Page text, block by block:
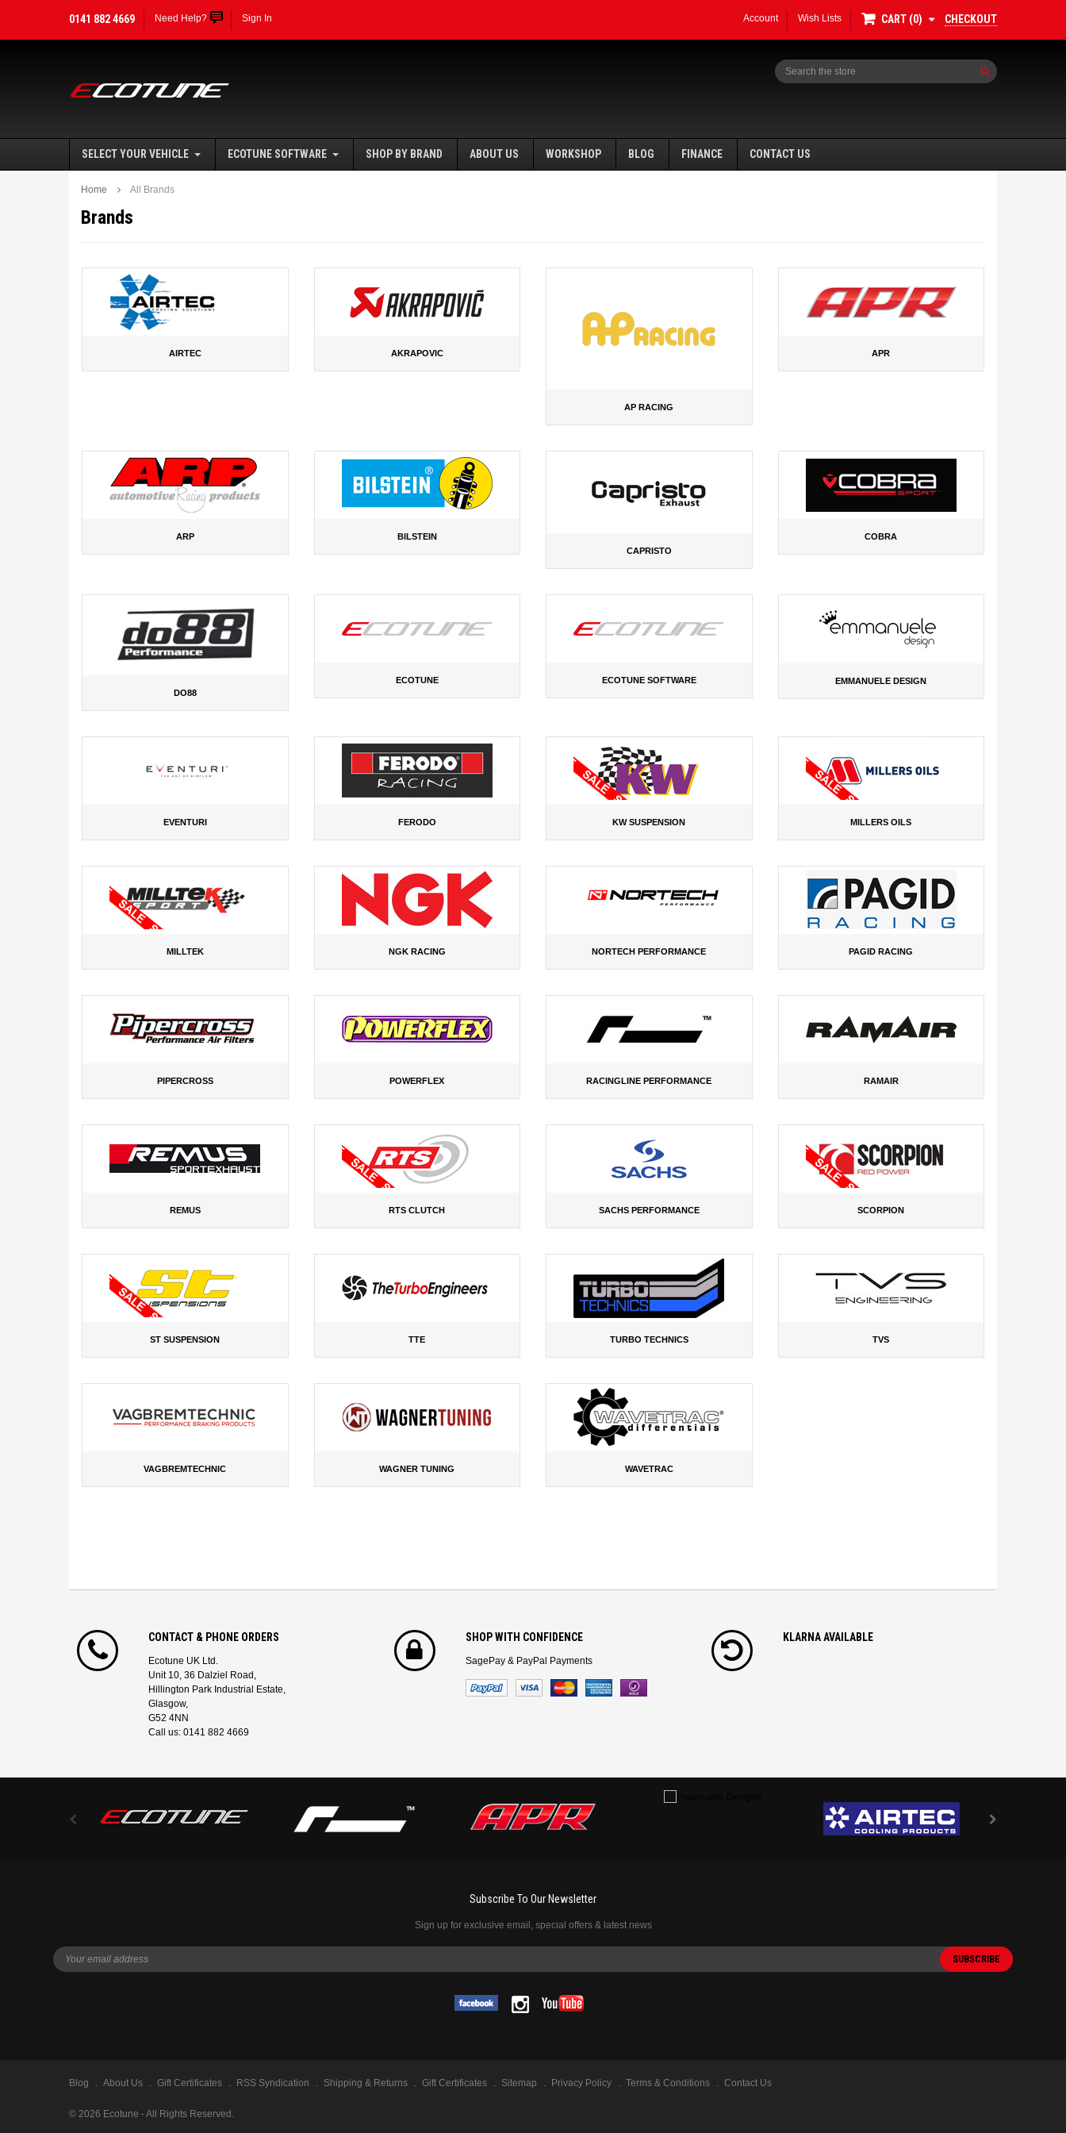
0141 882 4669 Need Help? Sign In Account Wish Lists CART 0 CHECKOUT
Search
SELECT YOUR VEHICLE ECOTUNE SOFTWARE SHOP BY BRAND ABOUT US WORKSHOP BLOG FINANCE CONTACT US
Home All Brands
Brands
AIRTEC AKRAPOVIC
AP RACING
APR
ARP
BILSTEIN
CAPRISTO
COBRA
DO88
ECOTUNE ECOTUNE SOFTWARE EMMANUELE DESIGN
EVENTURI FERODO KW SUSPENSION MILLERS OILS
MILLTEK NGK RACING NORTECH PERFORMANCE PAGID RACING
PIPERCROSS POWERFLEX RACINGLINE PERFORMANCE RAMAIR
REMUS RTS CLUTCH SACHS PERFORMANCE SCORPION
ST SUSPENSION TTE TURBO TECHNICS TVS
VAGBREMTECHNIC WAGNER TUNING WAVETRAC
CONTACT & PHONE ORDERS
Ecotune UK Ltd.
Unit 10, 36 Dalziel Road,
Hillington Park Industrial Estate,
Glasgow,
G52 4NN
Call us: 0141 882 4669
SHOP WITH CONFIDENCE
SagePay & PayPal Payments
KLARNA AVAILABLE
Subscribe To Our Newsletter
Sign up for exclusive email, special offers & latest news
Blog About Us Gift Certificates RSS Syndication Shipping & Returns Gift Certificates Sitemap Privacy Policy Terms & Conditions Contact Us
© 2026 Ecotune - All Rights Reserved.